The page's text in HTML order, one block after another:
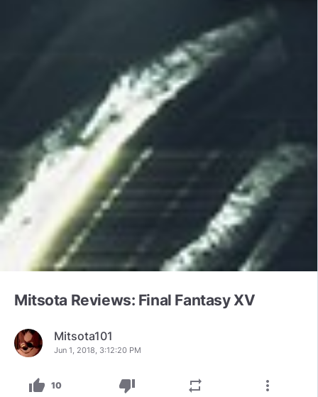
Mitsota Reviews: Final Fantasy XV
Mitsota101
Jun 1, 2018, 3:12:20 PM
thumb_up 10 thumb_down repeat more_vert